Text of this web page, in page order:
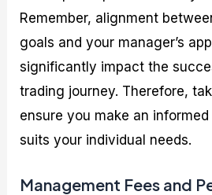
Remember, alignment
goals and your manager’s
significantly impact the
trading journey. Therefore,
ensure you make an
suits your individual needs.
Management Fees and